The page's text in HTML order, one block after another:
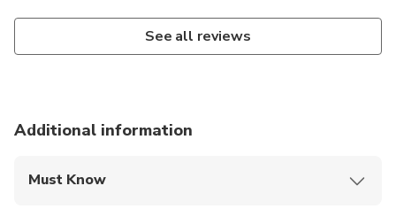
See all reviews
Additional information
Must Know